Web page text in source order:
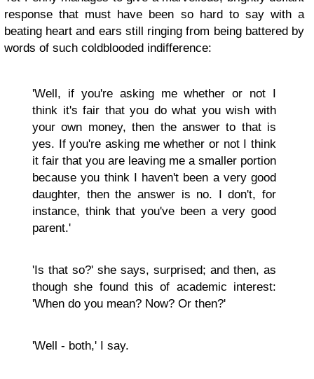
response that must have been so hard to say with a
beating heart and ears still ringing from being battered by
words of such coldblooded indifference:
'Well, if you're asking me whether or not I
think it's fair that you do what you wish with
your own money, then the answer to that is
yes. If you're asking me whether or not I think
it fair that you are leaving me a smaller portion
because you think I haven't been a very good
daughter, then the answer is no. I don't, for
instance, think that you've been a very good
parent.'
'Is that so?' she says, surprised; and then, as
though she found this of academic interest:
'When do you mean? Now? Or then?'
'Well - both,' I say.